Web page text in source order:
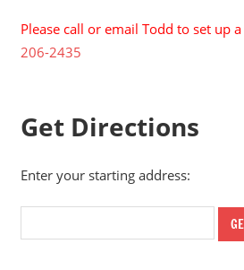
Please call or email Todd to set up
206-2435
Get Directions
Enter your starting address: